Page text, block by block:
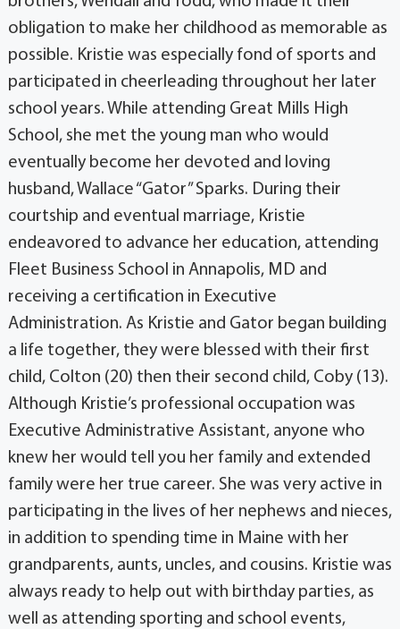
obligation to make her childhood as memorable as
possible. Kristie was especially fond of sports and
participated in cheerleading throughout her later
school years. While attending Great Mills High
School, she met the young man who would
eventually become her devoted and loving
husband, Wallace “Gator” Sparks. During their
courtship and eventual marriage, Kristie
endeavored to advance her education, attending
Fleet Business School in Annapolis, MD and
receiving a certification in Executive
Administration. As Kristie and Gator began building
a life together, they were blessed with their first
child, Colton (20) then their second child, Coby (13).
Although Kristie’s professional occupation was
Executive Administrative Assistant, anyone who
knew her would tell you her family and extended
family were her true career. She was very active in
participating in the lives of her nephews and nieces,
in addition to spending time in Maine with her
grandparents, aunts, uncles, and cousins. Kristie was
always ready to help out with birthday parties, as
well as attending sporting and school events,